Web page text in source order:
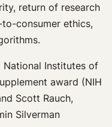
return of research
consumer ethics,
National Institutes of
award (NIH
Scott Rauch,
Silverman